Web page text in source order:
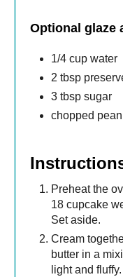
Optional glaze
1/4 cup water
2 tbsp
3 tbsp sugar
chopped
Preheat the
18 cupcake
Set aside.
Cream
butter in a
light and